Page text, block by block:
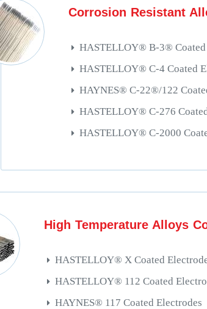
Corrosion Resistant
HASTELLOY® B-3® Coated
HASTELLOY® C-4 Coated
HAYNES® C-22®/122
HASTELLOY® C-276
HASTELLOY® C-2000
High Temperature Alloys
HASTELLOY® X Coated
HASTELLOY® 112 Coated
HAYNES® 117 Coated Electrodes